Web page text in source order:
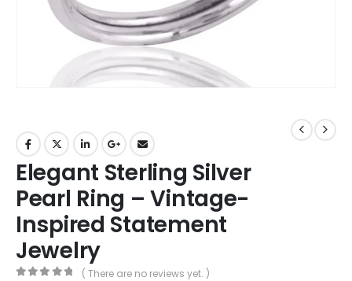
Elegant Sterling Silver
Pearl Ring – Vintage-
Inspired Statement
Jewelry
( There are no reviews yet. )